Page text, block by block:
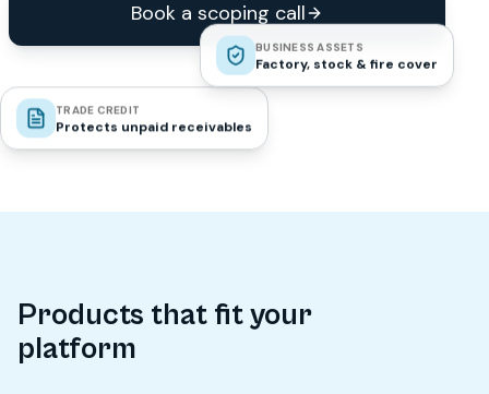
Book a scoping call
TRADE CREDIT
Protects unpaid receivables
BUSINESS ASSETS
Factory, stock & fire cover
Products that fit your
platform